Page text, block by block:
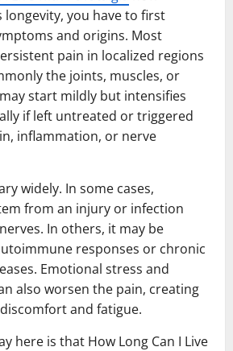
longevity, you have to first
and origins. Most
pain in localized regions
the joints, muscles, or
start mildly but intensifies
if left untreated or triggered
inflammation, or nerve
widely. In some cases,
from an injury or infection
In others, it may be
responses or chronic
Emotional stress and
also worsen the pain, creating
and fatigue.
here is that How Long Can I Live